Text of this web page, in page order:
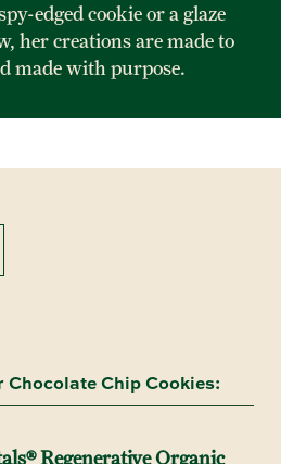
edged cookie or a glaze
her creations are made to
made with purpose.
Chip Cookies:
Regenerative Organic